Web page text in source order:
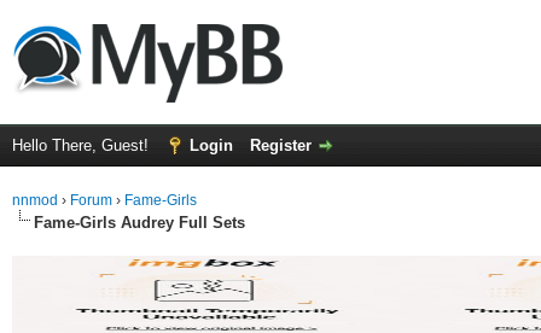
Hello There, Guest! Login Register
nnmod › Forum › Fame-Girls
Fame-Girls Audrey Full Sets